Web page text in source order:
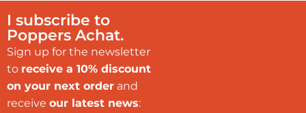
I subscribe to
Poppers Achat.
Sign up for the newsletter
to receive a 10% discount
on your next order and
receive our latest news: